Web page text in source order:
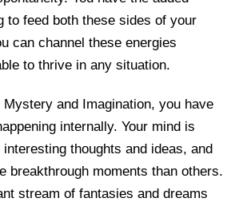
to feed both these sides of your
can channel these energies
to thrive in any situation.
Mystery and Imagination, you have
internally. Your mind is
thoughts and ideas, and
breakthrough moments than others.
stream of fantasies and dreams